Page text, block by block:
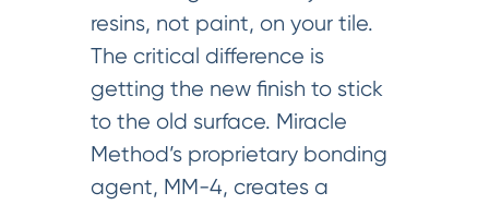
resins, not paint, on your tile.
The critical difference is
getting the new finish to stick
to the old surface. Miracle
Method’s proprietary bonding
agent, MM-4, creates a